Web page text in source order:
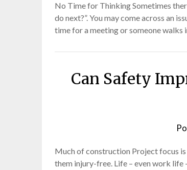
No Time for Thinking Sometimes
do next?”. You may come across an
time for a meeting or someone walks
Can Safety
Much of construction Project focus
them injury-free. Life – even work life